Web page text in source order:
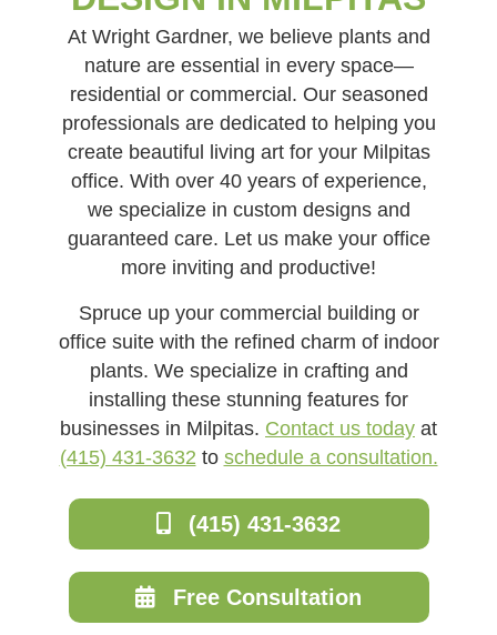
At Wright Gardner, we believe plants and
nature are essential in every space—
residential or commercial. Our seasoned
professionals are dedicated to helping you
create beautiful living art for your Milpitas
office. With over 40 years of experience,
we specialize in custom designs and
guaranteed care. Let us make your office
more inviting and productive!
Spruce up your commercial building or
office suite with the refined charm of indoor
plants. We specialize in crafting and
installing these stunning features for
businesses in Milpitas. Contact us today at
(415) 431-3632 to schedule a consultation.
(415) 431-3632
Free Consultation